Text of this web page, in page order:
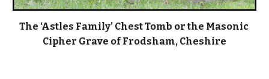
The ‘Astles Family’ Chest Tomb or the Masonic
Cipher Grave of Frodsham, Cheshire